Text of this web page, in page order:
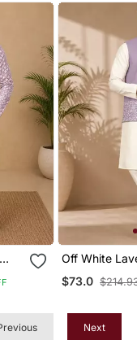
Off White
Work Shiny
$73.0
Next